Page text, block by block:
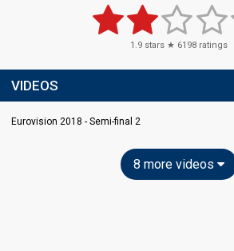
1.9 stars ★ 6198 ratings
VIDEOS
Eurovision 2018 - Semi-final 2
8 more videos